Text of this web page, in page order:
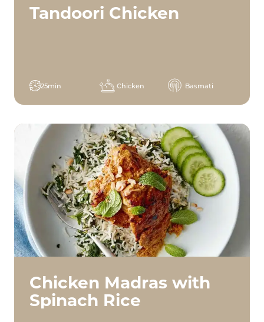
Tandoori Chicken
25min Chicken Basmati
Chicken Madras with
Spinach Rice